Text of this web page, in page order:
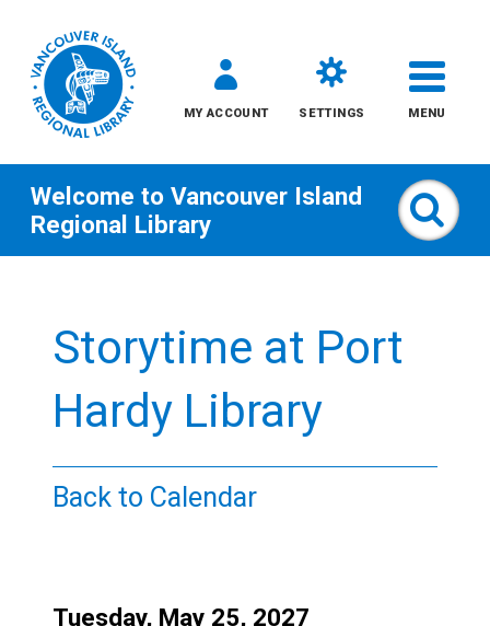
content
MY ACCOUNT SETTINGS MENU
All
Teens
Welcome to Vancouver Island
Regional Library
Storytime at Port
Hardy Library
Back to Calendar
Date:
Tuesday, May 25, 2027